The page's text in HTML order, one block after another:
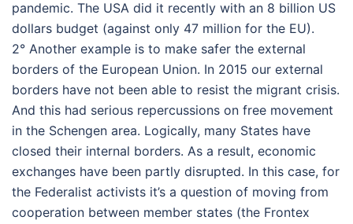
pandemic. The USA did it recently with an 8 billion US
dollars budget (against only 47 million for the EU).
2° Another example is to make safer the external
borders of the European Union. In 2015 our external
borders have not been able to resist the migrant crisis.
And this had serious repercussions on free movement
in the Schengen area. Logically, many States have
closed their internal borders. As a result, economic
exchanges have been partly disrupted. In this case, for
the Federalist activists it’s a question of moving from
cooperation between member states (the Frontex